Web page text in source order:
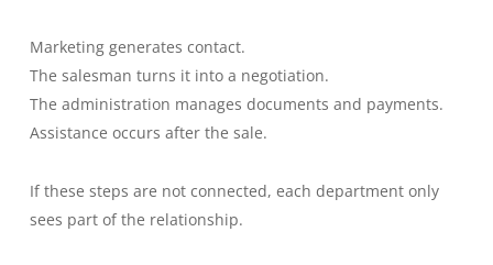
Marketing generates contact.
The salesman turns it into a negotiation.
The administration manages documents and payments.
Assistance occurs after the sale.
If these steps are not connected, each department only
sees part of the relationship.